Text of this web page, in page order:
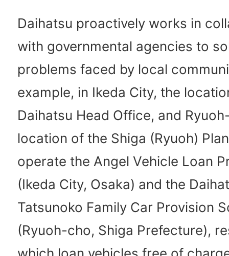
Daihatsu proactively works in
with governmental agencies to
problems faced by local
example, in Ikeda City, the
Daihatsu Head Office, and
location of the Shiga (Ryuoh)
operate the Angel Vehicle Loan
(Ikeda City, Osaka) and the
Tatsunoko Family Car Provision
(Ryuoh-cho, Shiga Prefecture),